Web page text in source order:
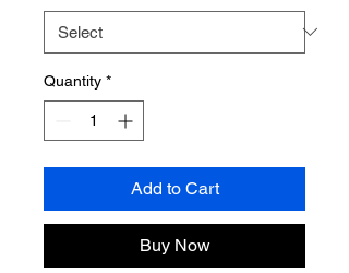
Quantity *
Add to Cart
Buy Now